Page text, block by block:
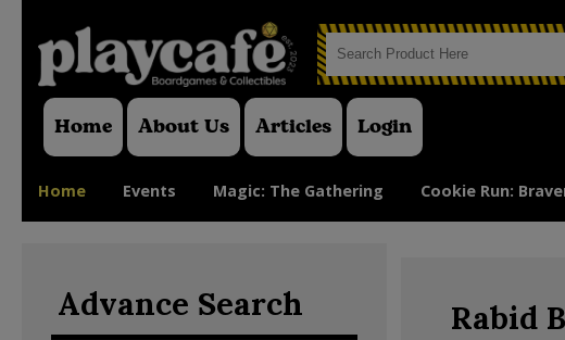
Home About Us Articles Login
Home Events Magic: The Gathering Cookie Run:
Rabid
Advance Search